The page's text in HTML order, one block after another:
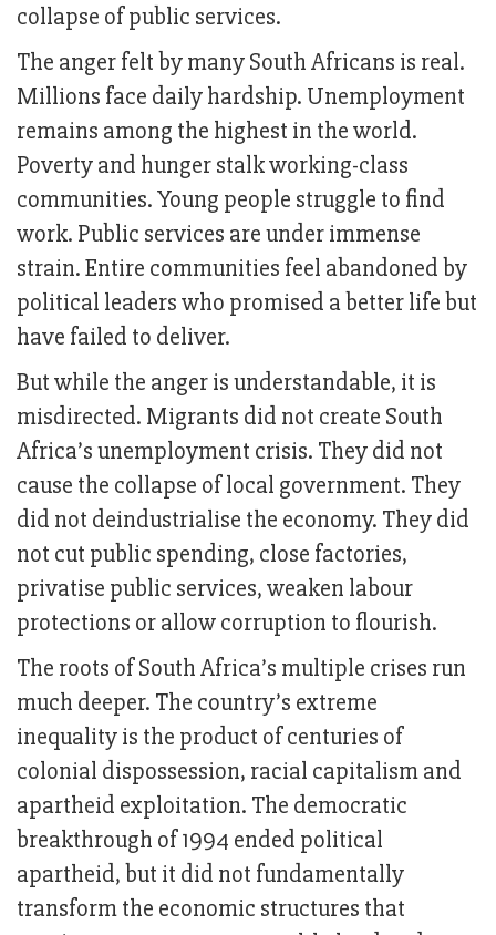
collapse of public services.
The anger felt by many South Africans is real.
Millions face daily hardship. Unemployment
remains among the highest in the world.
Poverty and hunger stalk working-class
communities. Young people struggle to find
work. Public services are under immense
strain. Entire communities feel abandoned by
political leaders who promised a better life but
have failed to deliver.
But while the anger is understandable, it is
misdirected. Migrants did not create South
Africa’s unemployment crisis. They did not
cause the collapse of local government. They
did not deindustrialise the economy. They did
not cut public spending, close factories,
privatise public services, weaken labour
protections or allow corruption to flourish.
The roots of South Africa’s multiple crises run
much deeper. The country’s extreme
inequality is the product of centuries of
colonial dispossession, racial capitalism and
apartheid exploitation. The democratic
breakthrough of 1994 ended political
apartheid, but it did not fundamentally
transform the economic structures that